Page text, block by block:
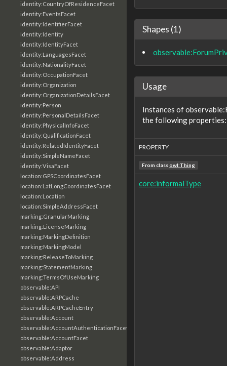
identity:CountryOfResidenceFacet
identity:EventsFacet
identity:IdentifierFacet
identity:Identity
identity:IdentityFacet
identity:LanguagesFacet
identity:NationalityFacet
identity:OccupationFacet
identity:Organization
identity:OrganizationDetailsFacet
identity:Person
identity:PersonalDetailsFacet
identity:PhysicalInfoFacet
identity:QualificationFacet
identity:RelatedIdentityFacet
identity:SimpleNameFacet
identity:VisaFacet
location:GPSCoordinatesFacet
location:LatLongCoordinatesFacet
location:Location
location:SimpleAddressFacet
marking:GranularMarking
marking:LicenseMarking
marking:MarkingDefinition
marking:MarkingModel
marking:ReleaseToMarking
marking:StatementMarking
marking:TermsOfUseMarking
observable:API
observable:ARPCache
observable:ARPCacheEntry
observable:Account
observable:AccountAuthenticationFacet
observable:AccountFacet
observable:Adaptor
observable:Address
Shapes (1)
Usage
Instances of
the following properties:
PROPERTY
From classowl:Thing
core:informalType